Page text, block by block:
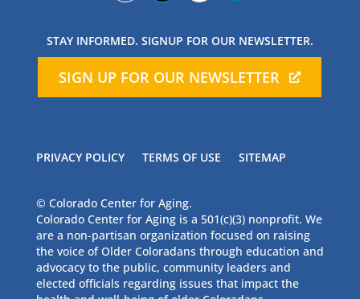
STAY INFORMED. SIGNUP FOR OUR NEWSLETTER.
SIGN UP FOR OUR NEWSLETTER
PRIVACY POLICY TERMS OF USE SITEMAP
© Colorado Center for Aging.
Colorado Center for Aging is a 501(c)(3) nonprofit. We
are a non-partisan organization focused on raising
the voice of Older Coloradans through education and
advocacy to the public, community leaders and
elected officials regarding issues that impact the